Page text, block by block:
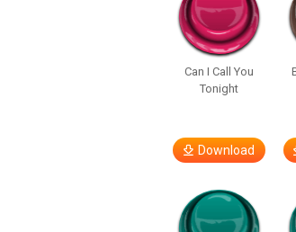
Can I Call You
Tonight
Download